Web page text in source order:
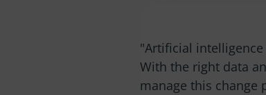
"Artificial intelligence
With the right data
manage this change